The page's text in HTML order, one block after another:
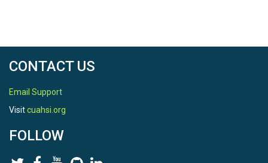
CONTACT US
Email Support
Visitcuahsi.org
FOLLOW